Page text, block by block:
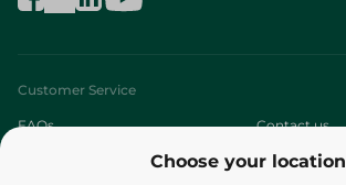
Choose your location
Customer Service
FAQs Contact us